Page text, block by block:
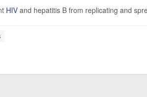
HIV and hepatitis B from replicating and